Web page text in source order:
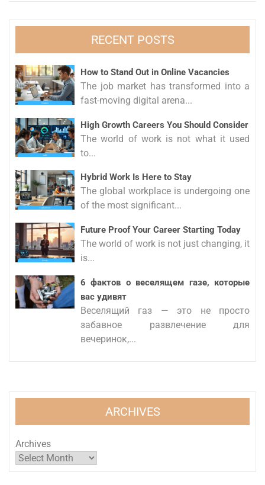
RECENT POSTS
How to Stand Out in Online Vacancies
The job market has transformed into a
fast-moving digital arena...
High Growth Careers You Should Consider
The world of work is not what it used
to...
Hybrid Work Is Here to Stay
The global workplace is undergoing one
of the most significant...
Future Proof Your Career Starting Today
The world of work is not just changing, it
is...
6 фактов о веселящем газе, которые
вас удивят
Веселящий газ — это не просто
забавное развлечение для
вечеринок,...
ARCHIVES
Archives